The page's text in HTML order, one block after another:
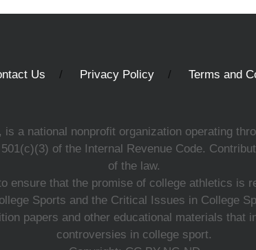
Us Privacy Policy Terms and
a national nonprofit organization operating
of the Internal Revenue Code.
of the law.
ensure that the promise of college athletics is
Sports and the Critical Issues in College
papers and other educational materials that
controversies in college sport.